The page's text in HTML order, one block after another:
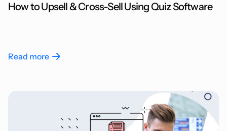
How to Upsell & Cross-Sell Using Quiz Software
Read more